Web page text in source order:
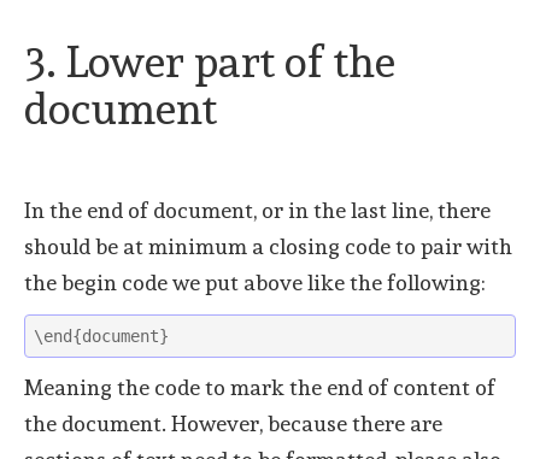
3. Lower part of the
document
In the end of document, or in the last line, there
should be at minimum a closing code to pair with
the begin code we put above like the following:
\end{document}
Meaning the code to mark the end of content of
the document. However, because there are